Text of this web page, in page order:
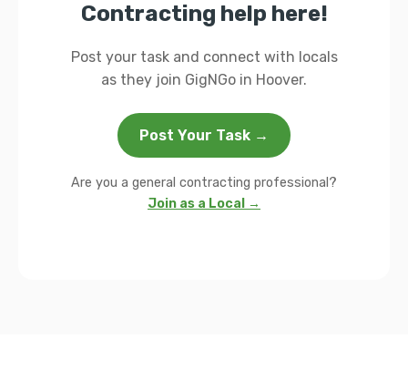
Contracting help here!
Post your task and connect with locals
as they join GigNGo in Hoover.
Post Your Task →
Are you a general contracting professional?
Join as a Local →